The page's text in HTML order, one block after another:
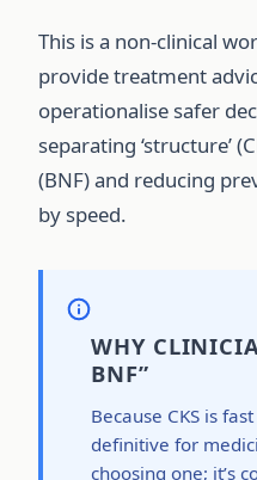
This is a non-clinical
provide treatment
operationalise safer
separating ‘structure’
(BNF) and reducing
by speed.
WHY
BNF”
Because CKS is
definitive for
choosing one; it’s